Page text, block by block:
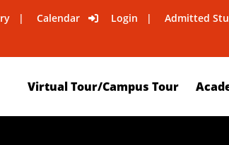
Calendar Login Admitted
Virtual Tour/Campus Tour